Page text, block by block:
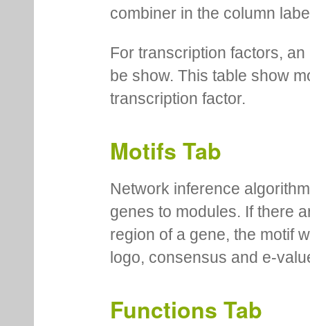
combiner in the column
For transcription factors,
be show. This table show
transcription factor.
Motifs Tab
Network inference
genes to modules. If there
region of a gene, the motif
logo, consensus and e-
Functions Tab